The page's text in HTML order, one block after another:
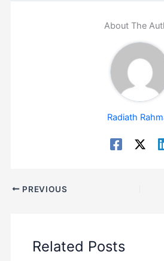
About The
Radiath
PREVIOUS
Related Posts